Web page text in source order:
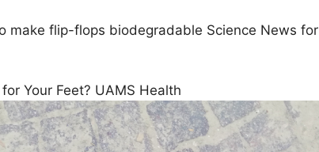
make flip-flops biodegradable Science News for
Your Feet? UAMS Health